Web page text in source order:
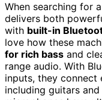
When searching for a
delivers both
with built-in
love how these
for rich bass and
range audio. With
inputs, they
including guitars